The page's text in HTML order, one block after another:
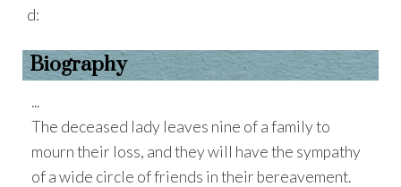
d:
Biography
...
The deceased lady leaves nine of a family to
mourn their loss, and they will have the sympathy
of a wide circle of friends in their bereavement.